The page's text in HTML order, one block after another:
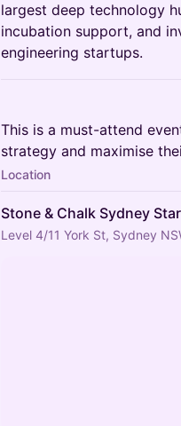
largest deep technology
incubation support, and
engineering startups.
This is a must-attend
strategy and maximise
Location
Stone & Chalk Sydney
Level 4/11 York St, Sydney